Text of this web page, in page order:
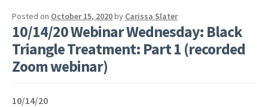
Library
Instructions
For Use
Posted on October 15, 2020by Carissa Slater
10/14/20 Webinar Wednesday: Black
Triangle Treatment: Part 1 (recorded
Zoom webinar)
10/14/20